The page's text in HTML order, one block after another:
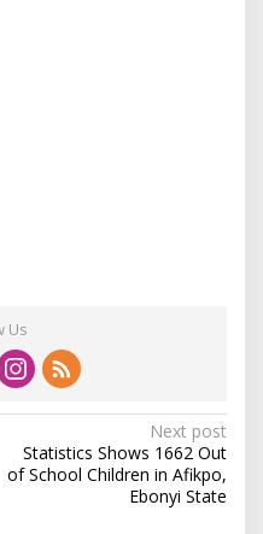
Us
Next post
Statistics Shows 1662 Out
of School Children in Afikpo,
Ebonyi State